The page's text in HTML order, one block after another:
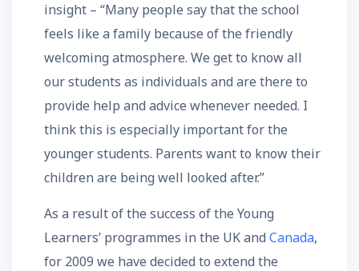
insight – “Many people say that the school
feels like a family because of the friendly
welcoming atmosphere. We get to know all
our students as individuals and are there to
provide help and advice whenever needed. I
think this is especially important for the
younger students. Parents want to know their
children are being well looked after.”
As a result of the success of the Young
Learners’ programmes in the UK and Canada,
for 2009 we have decided to extend the